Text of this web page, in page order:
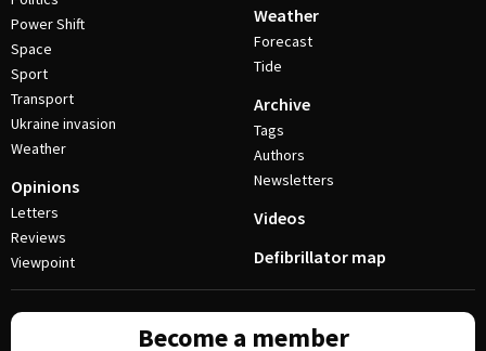
Power Shift
Space
Sport
Transport
Ukraine invasion
Weather
Opinions
Letters
Reviews
Viewpoint
Weather
Forecast
Tide
Archive
Tags
Authors
Newsletters
Videos
Defibrillator map
Become a member